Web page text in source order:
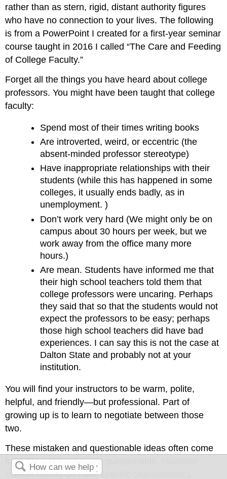
rather than as stern, rigid, distant authority figures
who have no connection to your lives. The following
is from a PowerPoint I created for a first-year seminar
course taught in 2016 I called “The Care and Feeding
of College Faculty.”
Forget all the things you have heard about college
professors. You might have been taught that college
faculty:
Spend most of their times writing books
Are introverted, weird, or eccentric (the
absent-minded professor stereotype)
Have inappropriate relationships with their
students (while this has happened in some
colleges, it usually ends badly, as in
unemployment. )
Don’t work very hard (We might only be on
campus about 30 hours per week, but we
work away from the office many more
hours.)
Are mean. Students have informed me that
their high school teachers told them that
college professors were uncaring. Perhaps
they said that so that the students would not
expect the professors to be easy; perhaps
those high school teachers did have bad
experiences. I can say this is not the case at
Dalton State and probably not at your
institution.
You will find your instructors to be warm, polite,
helpful, and friendly—but professional. Part of
growing up is to learn to negotiate between those
two.
These mistaken and questionable ideas often come
from TV and movies are questionable. However,
college faculty do have specific characteristics.